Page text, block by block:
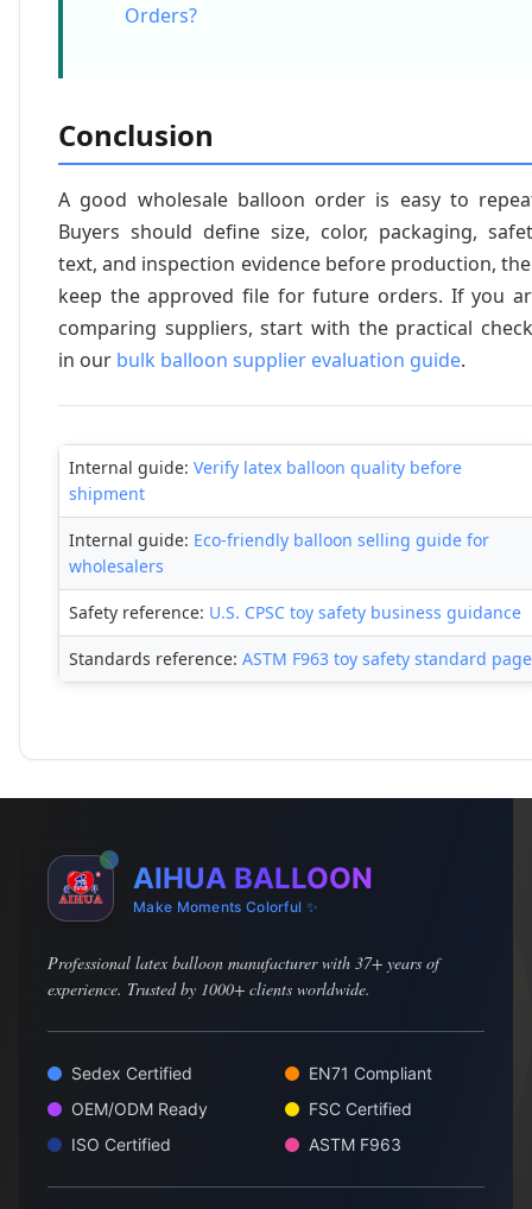
Orders?
Conclusion
A good wholesale balloon order is easy to
Buyers should define size, color, packaging,
text, and inspection evidence before production,
keep the approved file for future orders. If you
comparing suppliers, start with the practical
in our bulk balloon supplier evaluation guide.
Internal guide: Verify latex balloon quality before
shipment
Internal guide: Eco-friendly balloon selling guide for
wholesalers
Safety reference: U.S. CPSC toy safety business guidance
Standards reference: ASTM F963 toy safety standard page
AIHUA BALLOON
Make Moments Colorful ✨
Professional latex balloon manufacturer with 37+ years of
experience. Trusted by 1000+ clients worldwide.
Sedex Certified
EN71 Compliant
OEM/ODM Ready
FSC Certified
ISO Certified
ASTM F963